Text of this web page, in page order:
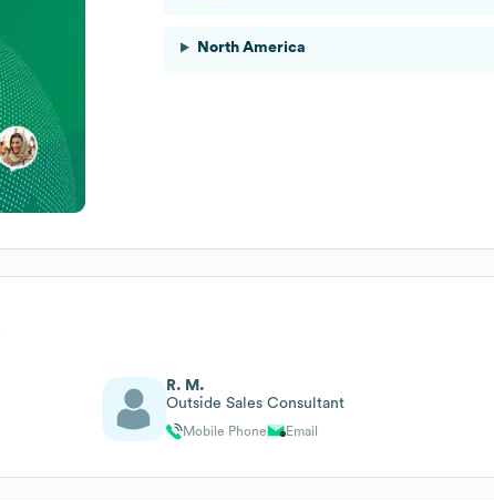
North America
R. M.
Outside Sales Consultant
Mobile Phone Email